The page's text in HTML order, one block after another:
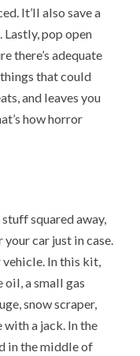
It’ll also save a
pop open
there’s adequate
that could
and leaves you
how horror
squared away,
your car just in case.
In this kit,
oil, a small gas
snow scraper,
a jack. In the
in the middle of